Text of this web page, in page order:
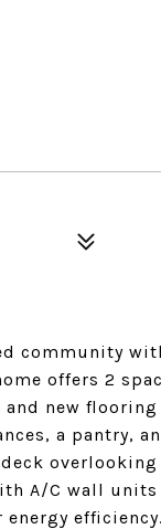
community
offers 2
new
a pantry,
overlooking
A/C wall